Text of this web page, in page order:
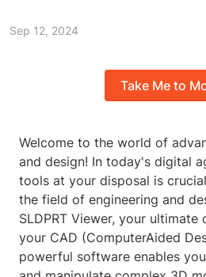
Sep 12, 2024
Take Me to
Welcome to the world of
and design! In today's digital
tools at your disposal is
the field of engineering and
SLDPRT Viewer, your
your CAD (ComputerAided
powerful software enables